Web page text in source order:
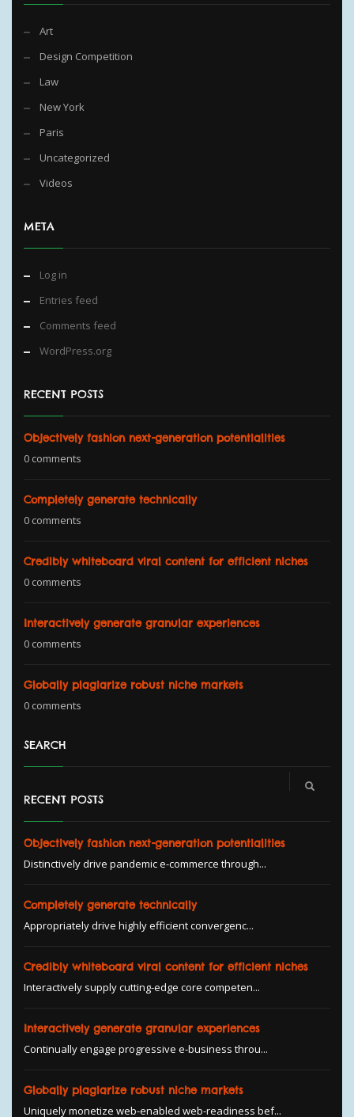
Art
Design Competition
Law
New York
Paris
Uncategorized
Videos
META
Log in
Entries feed
Comments feed
WordPress.org
RECENT POSTS
Objectively fashion next-generation potentialities
0 comments
Completely generate technically
0 comments
Credibly whiteboard viral content for efficient niches
0 comments
Interactively generate granular experiences
0 comments
Globally plagiarize robust niche markets
0 comments
SEARCH
RECENT POSTS
Objectively fashion next-generation potentialities
Distinctively drive pandemic e-commerce through...
Completely generate technically
Appropriately drive highly efficient convergenc...
Credibly whiteboard viral content for efficient niches
Interactively supply cutting-edge core competen...
Interactively generate granular experiences
Continually engage progressive e-business throu...
Globally plagiarize robust niche markets
Uniquely monetize web-enabled web-readiness bef...